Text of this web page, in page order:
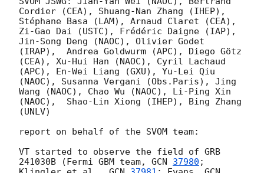
Cordier (CEA), Shuang-Nan Zhang (IHEP),
Stéphane Basa (LAM), Arnaud Claret (CEA),
Zi-Gao Dai (USTC), Frédéric Daigne (IAP),
Jin-Song Deng (NAOC), Olivier Godet
(IRAP),  Andrea Goldwurm (APC), Diego Götz
(CEA), Xu-Hui Han (NAOC), Cyril Lachaud
(APC), En-Wei Liang (GXU), Yu-Lei Qiu
(NAOC), Susanna Vergani (Obs.Paris), Jing
Wang (NAOC), Chao Wu (NAOC), Li-Ping Xin
(NAOC),  Shao-Lin Xiong (IHEP), Bing Zhang
(UNLV)
report on behalf of the SVOM team:
VT started to observe the field of GRB
241030B (Fermi GBM team, GCN 37980 ;